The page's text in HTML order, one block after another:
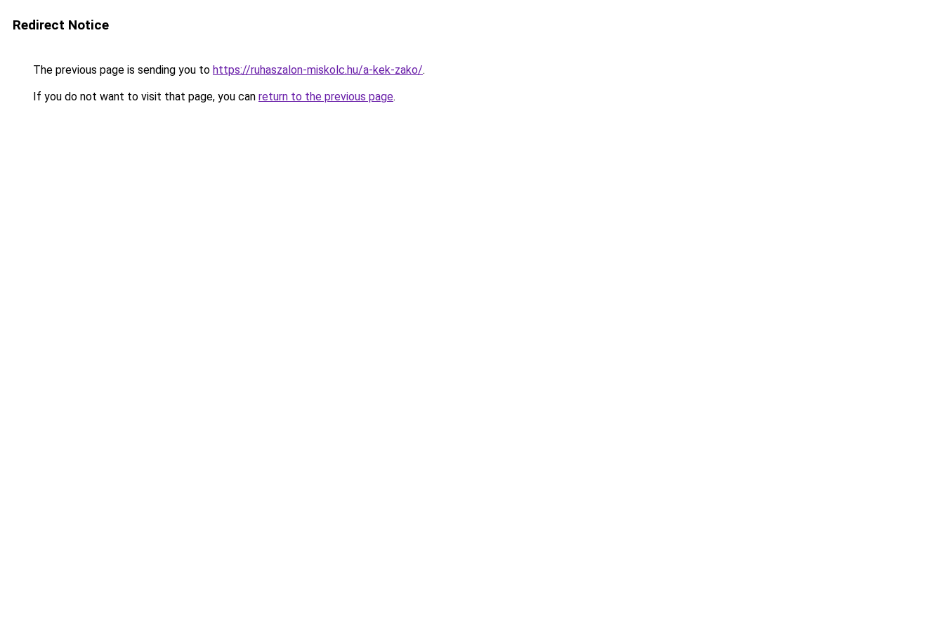
Redirect Notice
The previous page is sending you to https://ruhaszalon-miskolc.hu/a-kek-zako/.
If you do not want to visit that page, you can return to the previous page.